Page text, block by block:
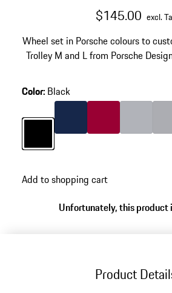
$145.00 excl.
Wheel set in Porsche colours to
Trolley M and L from Porsche
Color: Black
Color Darkblue
Color Carmine Red
Color
Add to shopping cart
Unfortunately, this product
Product